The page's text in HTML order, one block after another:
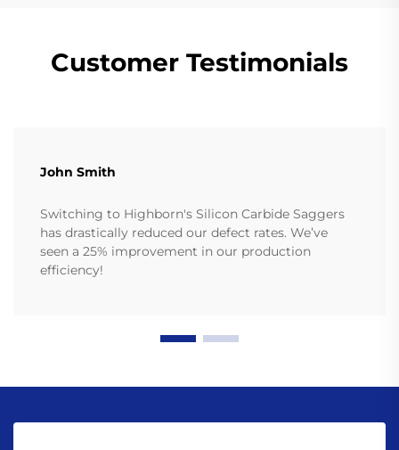
Customer Testimonials
John Smith
Switching to Highborn's Silicon Carbide Saggers
has drastically reduced our defect rates. We’ve
seen a 25% improvement in our production
efficiency!